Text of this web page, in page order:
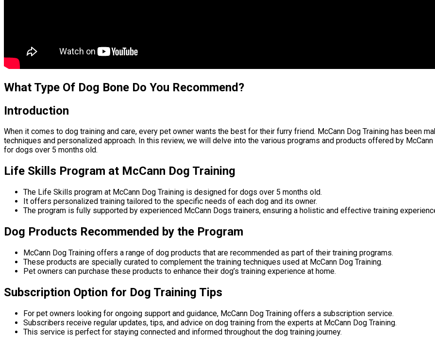
What Type Of Dog Bone Do You Recommend?
Introduction
When it comes to dog training and care, every pet owner wants the best for their furry friend. McCann Dog Training has been
techniques and personalized approach. In this review, we will delve into the various programs and products offered by
for dogs over 5 months old.
Life Skills Program at McCann Dog Training
The Life Skills program at McCann Dog Training is designed for dogs over 5 months old.
It offers personalized training tailored to the specific needs of each dog and its owner.
The program is fully supported by experienced McCann Dogs trainers, ensuring a holistic and effective training
Dog Products Recommended by the Program
McCann Dog Training offers a range of dog products that are recommended as part of their training programs.
These products are specially curated to complement the training techniques used at McCann Dog Training.
Pet owners can purchase these products to enhance their dog’s training experience at home.
Subscription Option for Dog Training Tips
For pet owners looking for ongoing support and guidance, McCann Dog Training offers a subscription service.
Subscribers receive regular updates, tips, and advice on dog training from the experts at McCann Dog Training.
This service is perfect for staying connected and informed throughout the dog training journey.